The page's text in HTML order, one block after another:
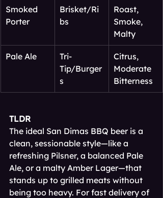
Smoked
Porter
Brisket/Ri
bs
Roast,
Smoke,
Malty
Pale Ale
Tri-
Tip/Burger
s
Citrus,
Moderate
Bitterness
TLDR
The ideal San Dimas BBQ beer is a
clean, sessionable style—like a
refreshing Pilsner, a balanced Pale
Ale, or a malty Amber Lager—that
stands up to grilled meats without
being too heavy. For fast delivery of